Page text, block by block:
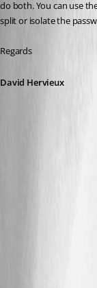
do both. You can use
split or isolate the
Regards
David Hervieux